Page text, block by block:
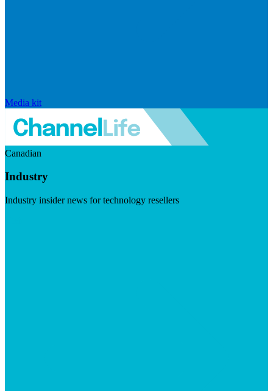
Media kit
Canadian
Industry
Industry insider news for technology resellers